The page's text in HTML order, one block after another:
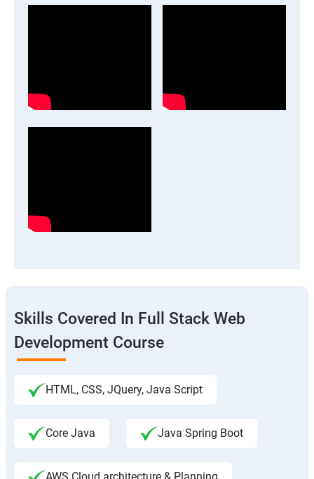
Skills Covered In Full Stack Web
Development Course
HTML, CSS, JQuery, Java Script
Core Java Java Spring Boot